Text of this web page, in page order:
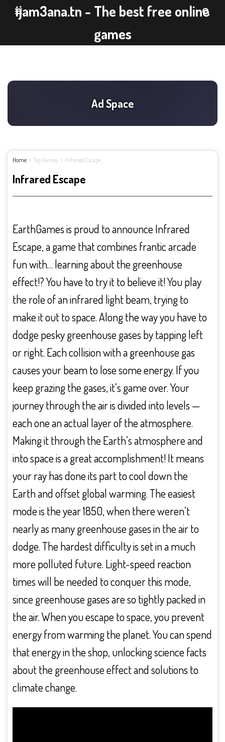
ijam3ana.tn - The best free online
games
Home Top Games Infrared Escape
Infrared Escape
EarthGames is proud to announce Infrared
Escape, a game that combines frantic arcade
fun with… learning about the greenhouse
effect!? You have to try it to believe it! You play
the role of an infrared light beam, trying to
make it out to space. Along the way you have to
dodge pesky greenhouse gases by tapping left
or right. Each collision with a greenhouse gas
causes your beam to lose some energy. If you
keep grazing the gases, it’s game over. Your
journey through the air is divided into levels —
each one an actual layer of the atmosphere.
Making it through the Earth’s atmosphere and
into space is a great accomplishment! It means
your ray has done its part to cool down the
Earth and offset global warming. The easiest
mode is the year 1850, when there weren’t
nearly as many greenhouse gases in the air to
dodge. The hardest difficulty is set in a much
more polluted future. Light-speed reaction
times will be needed to conquer this mode,
since greenhouse gases are so tightly packed in
the air. When you escape to space, you prevent
energy from warming the planet. You can spend
that energy in the shop, unlocking science facts
about the greenhouse effect and solutions to
climate change.